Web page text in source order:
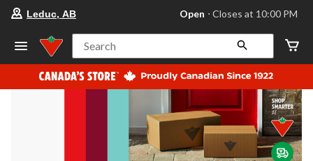
store
Leduc,
AB,
currently
Open,
at
at
10:00
click
Leduc, AB Open ⋅ Closes at 10:00 PM
Search